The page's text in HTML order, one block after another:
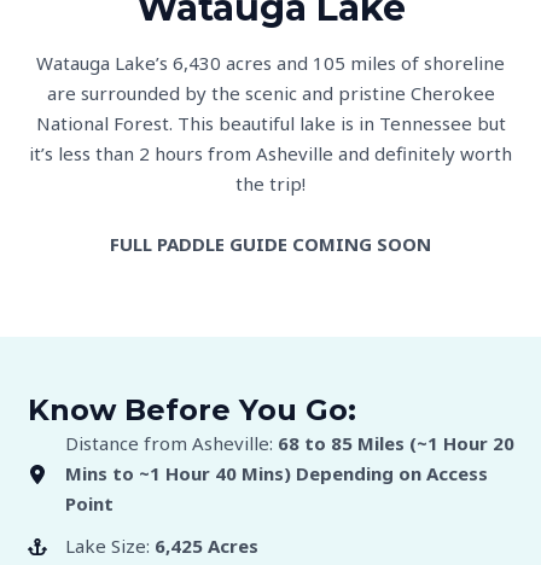
Watauga Lake’s 6,430 acres and 105 miles of shoreline
are surrounded by the scenic and pristine Cherokee
National Forest. This beautiful lake is in Tennessee but
it’s less than 2 hours from Asheville and definitely worth
the trip!
FULL PADDLE GUIDE COMING SOON
Know Before You Go:
Distance from Asheville: 68 to 85 Miles (~1 Hour 20
Mins to ~1 Hour 40 Mins) Depending on Access
Point
Lake Size: 6,425 Acres